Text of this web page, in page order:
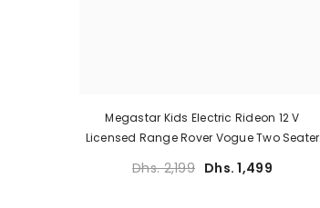
Megastar Kids Electric Rideon 12 V
Licensed Range Rover Vogue Two Seater
Dhs. 2,199 Dhs. 1,499